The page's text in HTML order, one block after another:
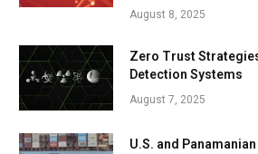
August 8, 2025
Zero Trust
Detection Systems
August 7, 2025
U.S. and